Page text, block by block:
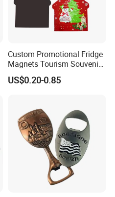
Custom Promotional Fridge
Magnets Tourism Souvenirs
Refrigerator Magnet
US$0.20-0.85